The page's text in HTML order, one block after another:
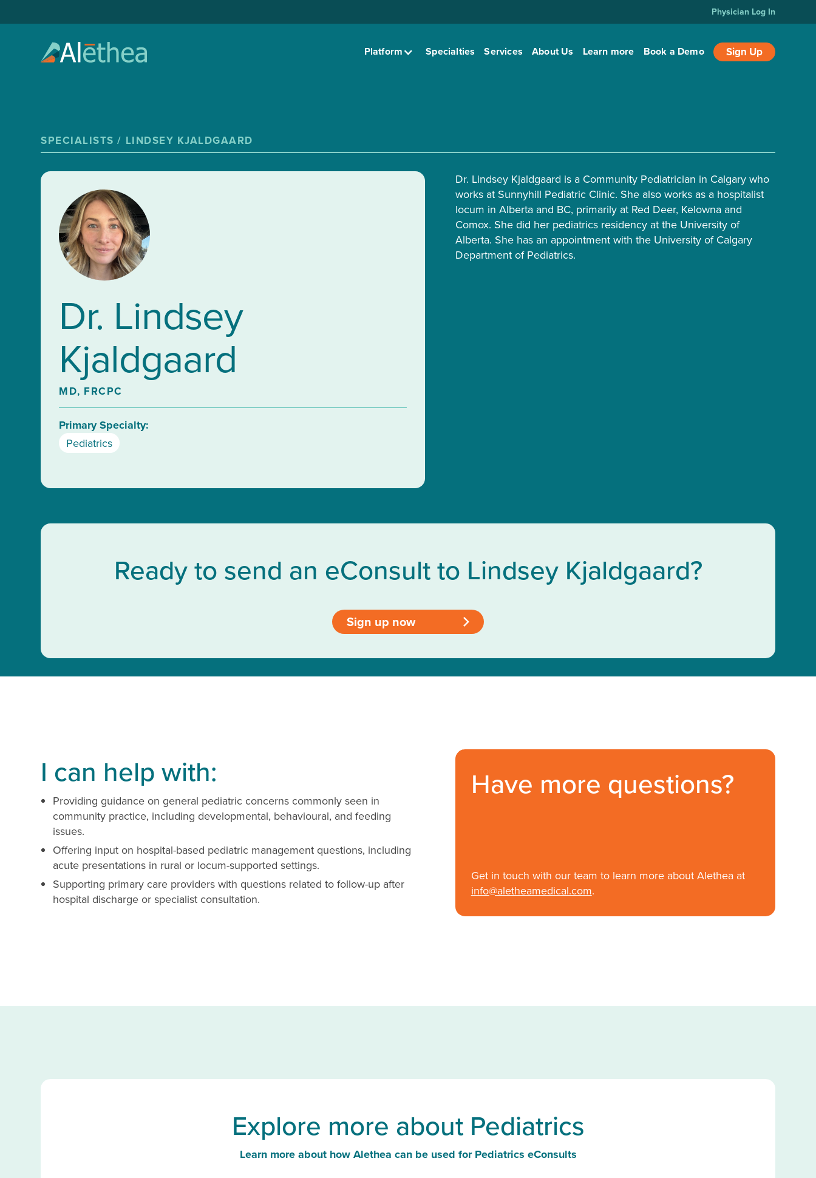
Physician Log In
Platform Specialties Services About Us Learn more Book a Demo Sign Up
SPECIALISTS / LINDSEY KJALDGAARD
Dr. Lindsey
Kjaldgaard
MD, FRCPC
Primary Specialty:
Pediatrics
Dr. Lindsey Kjaldgaard is a Community Pediatrician in Calgary who
works at Sunnyhill Pediatric Clinic. She also works as a hospitalist
locum in Alberta and BC, primarily at Red Deer, Kelowna and
Comox. She did her pediatrics residency at the University of
Alberta. She has an appointment with the University of Calgary
Department of Pediatrics.
Ready to send an eConsult to Lindsey Kjaldgaard?
Sign up now >
I can help with:
Providing guidance on general pediatric concerns commonly seen in
community practice, including developmental, behavioural, and feeding
issues.
Offering input on hospital-based pediatric management questions, including
acute presentations in rural or locum-supported settings.
Supporting primary care providers with questions related to follow-up after
hospital discharge or specialist consultation.
Have more questions?
Get in touch with our team to learn more about Alethea at
info@aletheamedical.com.
Explore more about Pediatrics
Learn more about how Alethea can be used for Pediatrics eConsults